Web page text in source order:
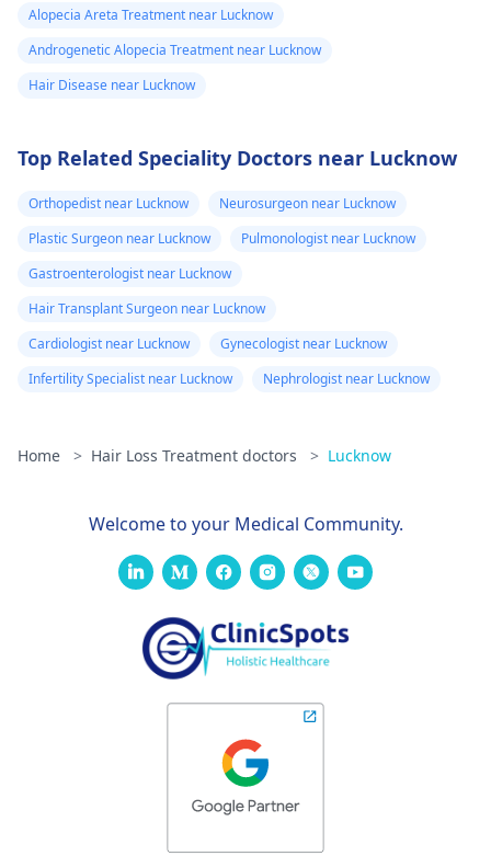
Alopecia Areta Treatment near Lucknow
Androgenetic Alopecia Treatment near Lucknow
Hair Disease near Lucknow
Top Related Speciality Doctors near Lucknow
Orthopedist near Lucknow
Neurosurgeon near Lucknow
Plastic Surgeon near Lucknow
Pulmonologist near Lucknow
Gastroenterologist near Lucknow
Hair Transplant Surgeon near Lucknow
Cardiologist near Lucknow
Gynecologist near Lucknow
Infertility Specialist near Lucknow
Nephrologist near Lucknow
Home > Hair Loss Treatment doctors > Lucknow
Welcome to your Medical Community.